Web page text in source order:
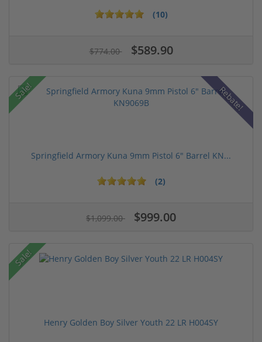
(10)
$774.00 $589.90
Sale! Rebate!
Springfield Armory Kuna 9mm Pistol 6" Barrel KN...
(2)
$1,099.00 $999.00
Sale!
Henry Golden Boy Silver Youth 22 LR H004SY